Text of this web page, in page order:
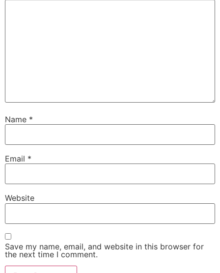
Name *
Email *
Website
Save my name, email, and website in this browser for
the next time I comment.